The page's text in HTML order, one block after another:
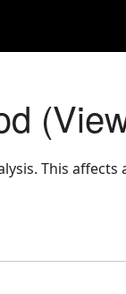
This affects